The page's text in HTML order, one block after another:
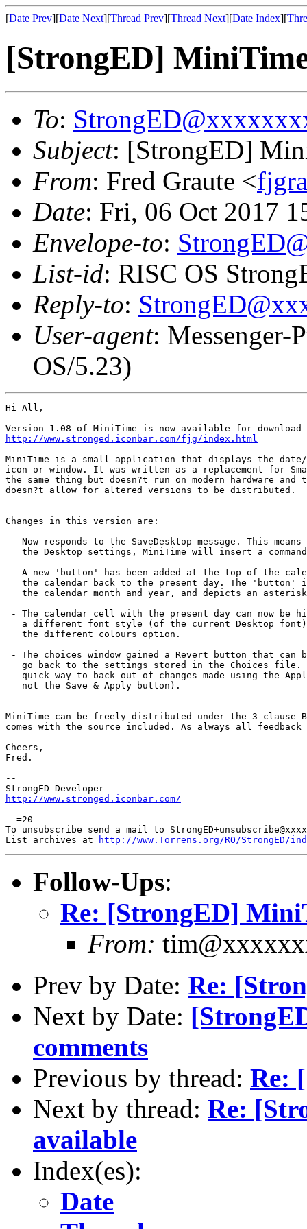
[Date Prev][Date Next][Thread Prev][Thread Next][Date Index][
[StrongED]
To:
Subject: [StrongED]
From: Fred Graute <
Date: Fri, 06 Oct 2017
Envelope-to:
List-id: RISC OS
Reply-to:
User-agent: Messenger-
OS/5.23)
Hi All,
http://www.stronged.iconbar.com/fjg/index.html
MiniTime is a small application that displays the
icon or window. It was written as a replacement for
the same thing but doesn?t run on modern hardware and
doesn?t allow for altered versions to be distributed.
Changes in this version are:
- Now responds to the SaveDesktop message. This
the Desktop settings, MiniTime will insert a
- A new 'button' has been added at the top of the
the calendar back to the present day. The 'button'
the calendar month and year, and depicts an
- The calendar cell with the present day can now be
a different font style (of the current Desktop
   the different colours option.
- The choices window gained a Revert button that can
go back to the settings stored in the Choices file.
quick way to back out of changes made using the
   not the Save & Apply button).
MiniTime can be freely distributed under the 3-clause
comes with the source included. As always all feedback
Cheers,
Fred.
--
http://www.stronged.iconbar.com/
--=20
To unsubscribe send a mail to
List archives at
http://www.Torrens.org/RO/StrongED/
Follow-Ups:
Re: [StrongED]
From:
Prev by Date: Re:
Next by Date:
comments
Previous by thread: Re:
Next by thread: Re:
available
Index(es):
Date